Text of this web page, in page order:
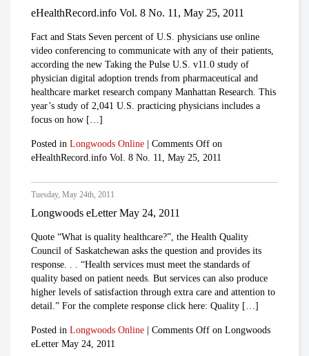
eHealthRecord.info Vol. 8 No. 11, May 25, 2011
Fact and Stats Seven percent of U.S. physicians use online
video conferencing to communicate with any of their patients,
according the new Taking the Pulse U.S. v11.0 study of
physician digital adoption trends from pharmaceutical and
healthcare market research company Manhattan Research. This
year’s study of 2,041 U.S. practicing physicians includes a
focus on how […]
Posted in Longwoods Online | Comments Off on
eHealthRecord.info Vol. 8 No. 11, May 25, 2011
Tuesday, May 24th, 2011
Longwoods eLetter May 24, 2011
Quote “What is quality healthcare?”, the Health Quality
Council of Saskatchewan asks the question and provides its
response. . . “Health services must meet the standards of
quality based on patient needs. But services can also produce
higher levels of satisfaction through extra care and attention to
detail.” For the complete response click here: Quality […]
Posted in Longwoods Online | Comments Off on Longwoods
eLetter May 24, 2011